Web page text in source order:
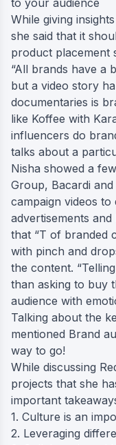
While giving
she said that it
product placement
“All brands have a
but a video story
documentaries is
like Koffee with
influencers do
talks about a
Nisha showed a
Group, Bacardi
campaign videos
advertisements
that “T of branded
with pinch and
the content.
than asking to buy
audience with
Talking about the
mentioned Brand
way to go!
While discussing
projects that she
important
1. Culture is an
2. Leveraging